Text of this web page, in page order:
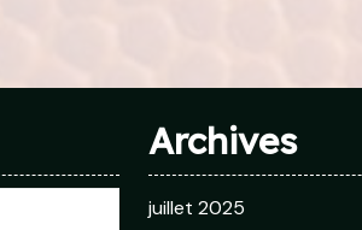
Archives
juillet 2025